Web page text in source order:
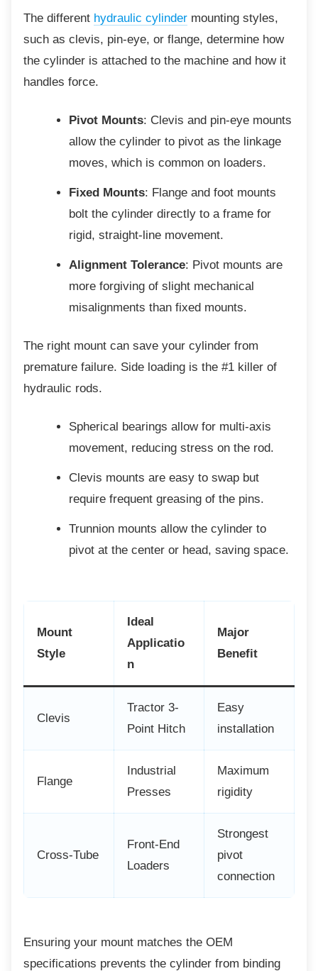
The different hydraulic cylinder mounting styles,
such as clevis, pin-eye, or flange, determine how
the cylinder is attached to the machine and how it
handles force.
Pivot Mounts: Clevis and pin-eye mounts
allow the cylinder to pivot as the linkage
moves, which is common on loaders.
Fixed Mounts: Flange and foot mounts
bolt the cylinder directly to a frame for
rigid, straight-line movement.
Alignment Tolerance: Pivot mounts are
more forgiving of slight mechanical
misalignments than fixed mounts.
The right mount can save your cylinder from
premature failure. Side loading is the #1 killer of
hydraulic rods.
Spherical bearings allow for multi-axis
movement, reducing stress on the rod.
Clevis mounts are easy to swap but
require frequent greasing of the pins.
Trunnion mounts allow the cylinder to
pivot at the center or head, saving space.
Mount
Style
Ideal
Applicatio
n
Major
Benefit
Clevis
Tractor 3-
Point Hitch
Easy
installation
Flange
Industrial
Presses
Maximum
rigidity
Cross-Tube
Front-End
Loaders
Strongest
pivot
connection
Ensuring your mount matches the OEM
specifications prevents the cylinder from binding